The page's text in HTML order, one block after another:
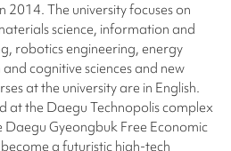
The university focuses on
science, information and
robotics engineering, energy
cognitive sciences and new
at the university are in English.
at the Daegu Technopolis complex
Daegu Gyeongbuk Free Economic
a futuristic high-tech